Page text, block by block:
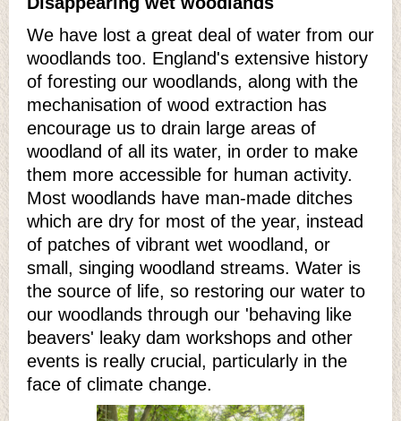
We have lost a great deal of water from our
woodlands too. England's extensive history
of foresting our woodlands, along with the
mechanisation of wood extraction has
encourage us to drain large areas of
woodland of all its water, in order to make
them more accessible for human activity.
Most woodlands have man-made ditches
which are dry for most of the year, instead
of patches of vibrant wet woodland, or
small, singing woodland streams. Water is
the source of life, so restoring our water to
our woodlands through our 'behaving like
beavers' leaky dam workshops and other
events is really crucial, particularly in the
face of climate change.